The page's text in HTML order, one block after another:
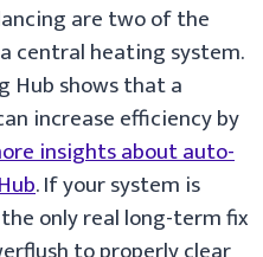
are two of the
central heating system.
Hub shows that a
increase efficiency by
insights about auto-
. If your system is
only real long-term fix